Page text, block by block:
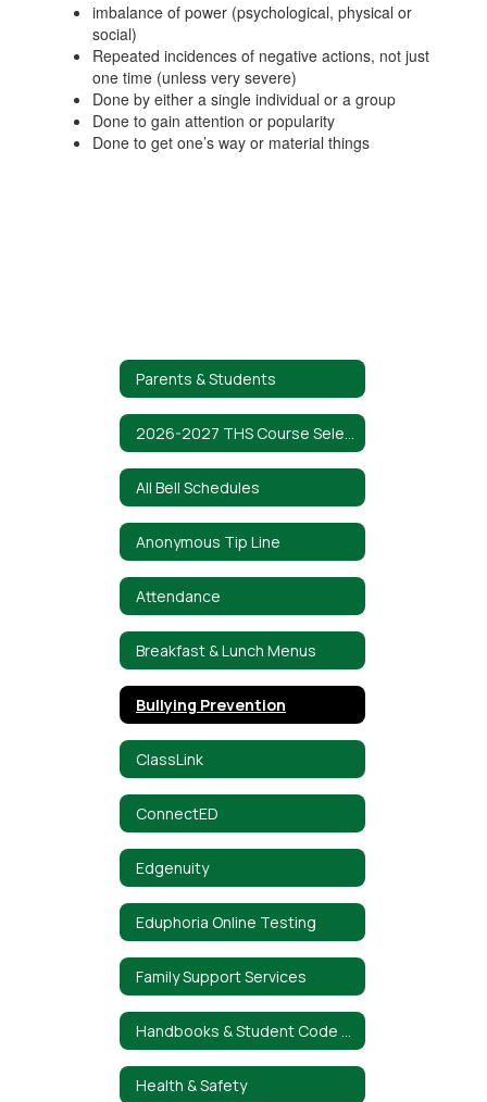
imbalance of power (psychological, physical or
social)
Repeated incidences of negative actions, not just
one time (unless very severe)
Done by either a single individual or a group
Done to gain attention or popularity
Done to get one’s way or material things
Parents & Students
All Bell Schedules
Anonymous Tip Line
Attendance
Breakfast & Lunch Menus
Bullying Prevention
ClassLink
ConnectED
Edgenuity
Eduphoria Online Testing
Family Support Services
Health & Safety